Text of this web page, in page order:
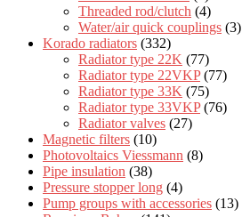
Threaded rod/clutch (4)
Water/air quick couplings (3)
Korado radiators (332)
Radiator type 22K (77)
Radiator type 22VKP (77)
Radiator type 33K (75)
Radiator type 33VKP (76)
Radiator valves (27)
Magnetic filters (10)
Photovoltaics Viessmann (8)
Pipe insulation (38)
Pressure stopper long (4)
Pump groups with accessories (13)